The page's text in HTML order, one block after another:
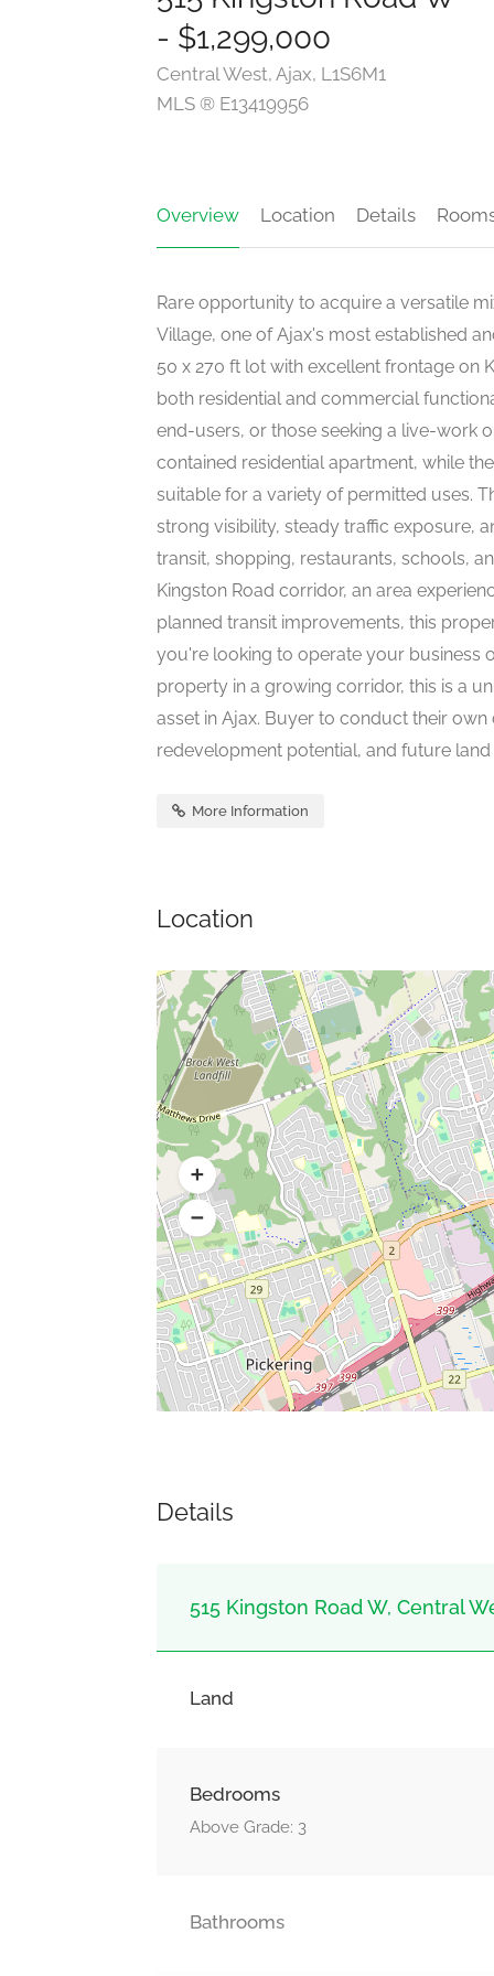
- $1,299,000
Central West, Ajax, L1S6M1
MLS ® E13419956
Overview Location Details
Rare opportunity to acquire a versatile
Village, one of Ajax's most established
50 x 270 ft lot with excellent frontage on
both residential and commercial
end-users, or those seeking a live-work
contained residential apartment, while
suitable for a variety of permitted uses.
strong visibility, steady traffic exposure,
transit, shopping, restaurants, schools,
Kingston Road corridor, an area
planned transit improvements, this
you're looking to operate your business
property in a growing corridor, this is a
asset in Ajax. Buyer to conduct their
redevelopment potential, and future land
More Information
Location
Details
515 Kingston Road W, Central
Land
Bedrooms
Above Grade: 3
Bathrooms